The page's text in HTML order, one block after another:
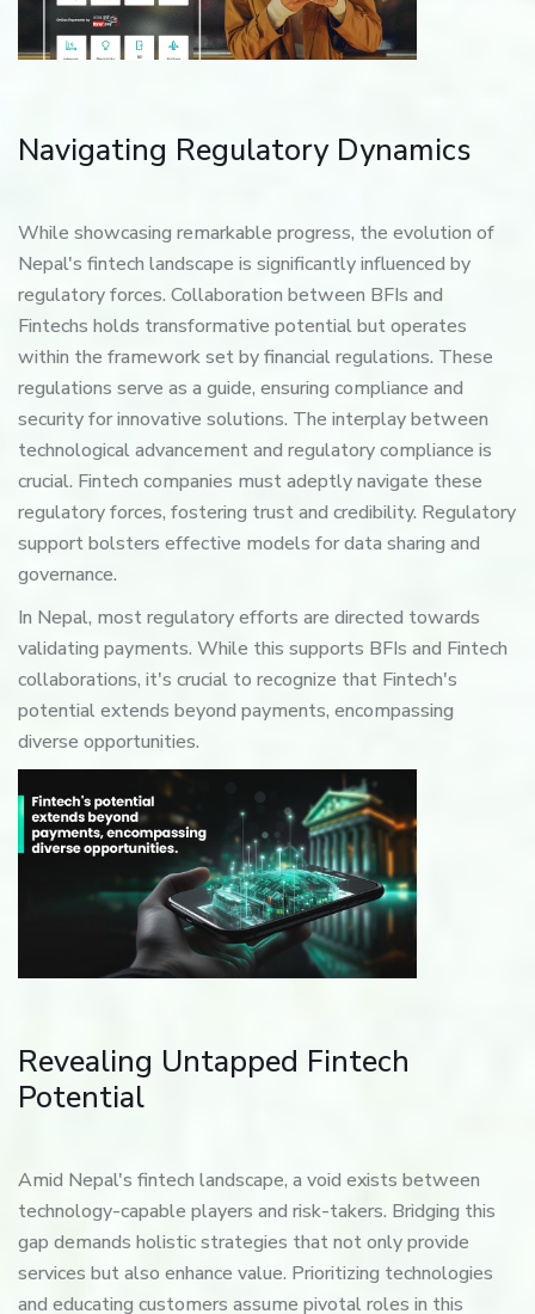
Navigating Regulatory Dynamics
While showcasing remarkable progress, the evolution of
Nepal's fintech landscape is significantly influenced by
regulatory forces. Collaboration between BFIs and
Fintechs holds transformative potential but operates
within the framework set by financial regulations. These
regulations serve as a guide, ensuring compliance and
security for innovative solutions. The interplay between
technological advancement and regulatory compliance is
crucial. Fintech companies must adeptly navigate these
regulatory forces, fostering trust and credibility. Regulatory
support bolsters effective models for data sharing and
governance.
In Nepal, most regulatory efforts are directed towards
validating payments. While this supports BFIs and Fintech
collaborations, it's crucial to recognize that Fintech's
potential extends beyond payments, encompassing
diverse opportunities.
Revealing Untapped Fintech
Potential
Amid Nepal's fintech landscape, a void exists between
technology-capable players and risk-takers. Bridging this
gap demands holistic strategies that not only provide
services but also enhance value. Prioritizing technologies
and educating customers assume pivotal roles in this